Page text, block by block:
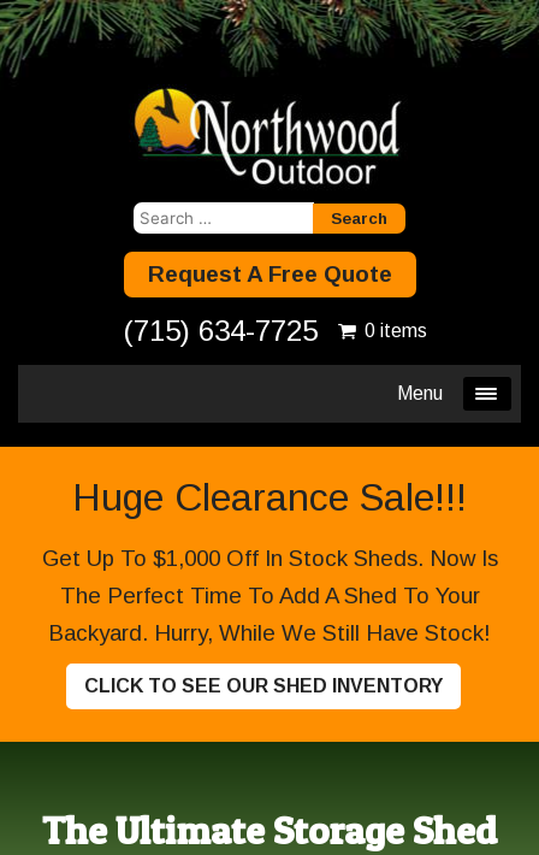
Search
Request A Free Quote
(715) 634-7725 0 items
Menu
Huge Clearance Sale!!!
Get Up To $1,000 Off In Stock Sheds. Now Is
The Perfect Time To Add A Shed To Your
Backyard. Hurry, While We Still Have Stock!
CLICK TO SEE OUR SHED INVENTORY
The Ultimate Storage Shed